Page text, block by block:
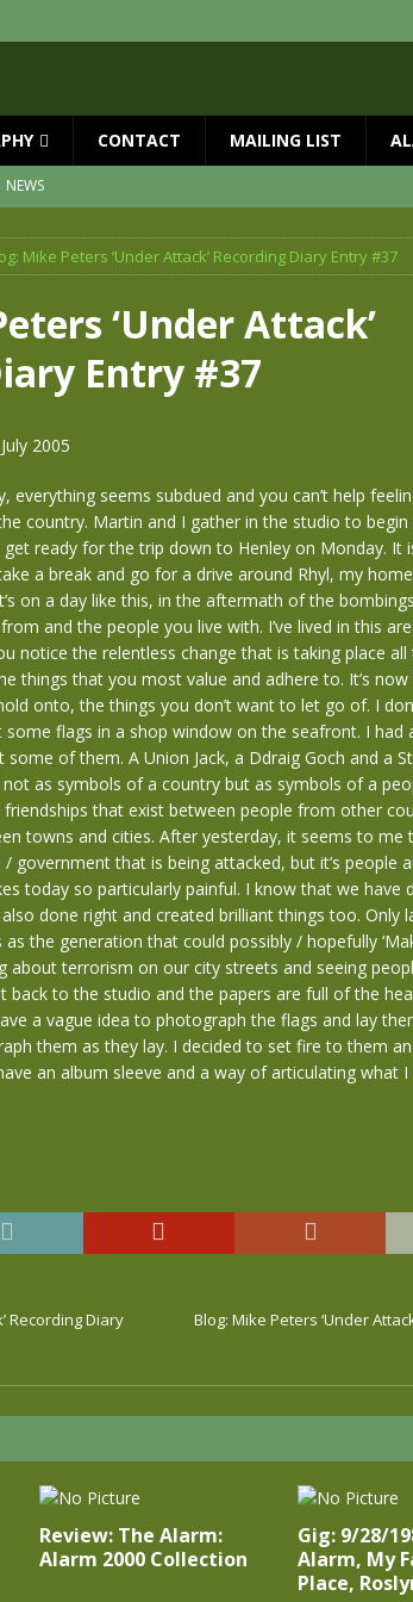
CONTACT MAILING LIST
NEWS
NEWS
Mike Peters ‘Under Attack’ Recording Diary Entry #37
‘Under Attack’
Entry #37
2005
everything seems subdued and you can’t help
country. Martin and I gather in the studio to
ready for the trip down to Henley on Monday. It
a break and go for a drive around Rhyl, my
on a day like this, in the aftermath of the
and the people you live with. I’ve lived in this
notice the relentless change that is taking place all
things that you most value and adhere to. It’s
onto, the things you don’t want to let go of. I
flags in a shop window on the seafront. I had
of them. A Union Jack, a Ddraig Goch and a
as symbols of a country but as symbols of a
that exist between people from other
towns and cities. After yesterday, it seems to me
government that is being attacked, but it’s people
today so particularly painful. I know that we have
done right and created brilliant things too. Only
the generation that could possibly / hopefully
about terrorism on our city streets and seeing
back to the studio and the papers are full of the
a vague idea to photograph the flags and lay
them as they lay. I decided to set fire to them
an album sleeve and a way of articulating what I
Recording Diary
Blog: Mike Peters ‘Under
Review: The Alarm:
Alarm 2000 Collection
Gig: 9/28/
Alarm, My
Place,